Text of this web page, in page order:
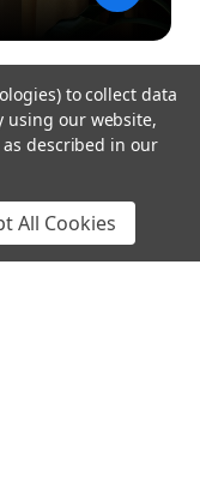
kHz / 24-bit
to collect data
using our website,
described in our
All Cookies